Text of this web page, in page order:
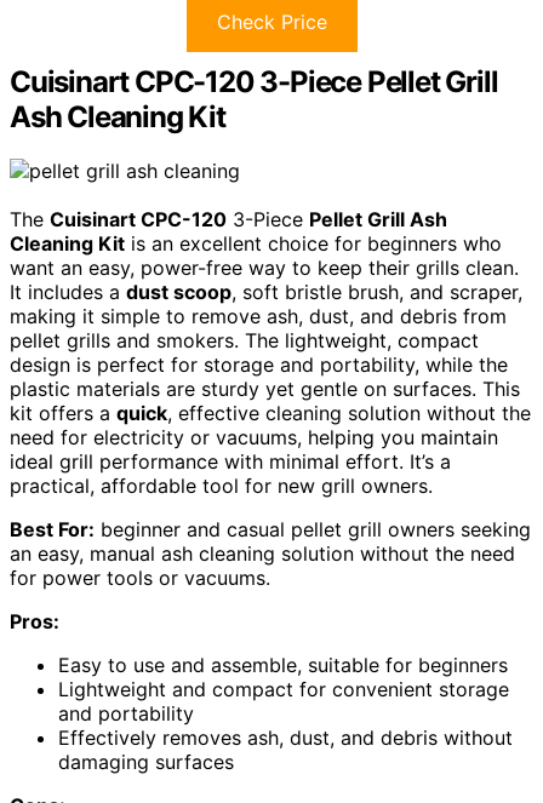
Check Price
Cuisinart CPC-120 3-Piece Pellet Grill
Ash Cleaning Kit
The Cuisinart CPC-120 3-Piece Pellet Grill Ash
Cleaning Kit is an excellent choice for beginners who
want an easy, power-free way to keep their grills clean.
It includes a dust scoop, soft bristle brush, and scraper,
making it simple to remove ash, dust, and debris from
pellet grills and smokers. The lightweight, compact
design is perfect for storage and portability, while the
plastic materials are sturdy yet gentle on surfaces. This
kit offers a quick, effective cleaning solution without the
need for electricity or vacuums, helping you maintain
ideal grill performance with minimal effort. It’s a
practical, affordable tool for new grill owners.
Best For: beginner and casual pellet grill owners seeking
an easy, manual ash cleaning solution without the need
for power tools or vacuums.
Pros:
Easy to use and assemble, suitable for beginners
Lightweight and compact for convenient storage
and portability
Effectively removes ash, dust, and debris without
damaging surfaces